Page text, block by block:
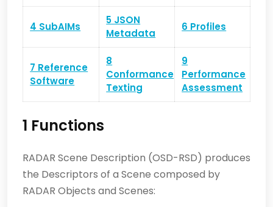
4 SubAIMs
5 JSON
Metadata
6 Profiles
7 Reference
Software
8
Conformance
Texting
9
Performance
Assessment
1 Functions
RADAR Scene Description (OSD-RSD) produces
the Descriptors of a Scene composed by
RADAR Objects and Scenes: